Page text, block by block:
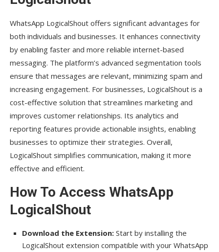
WhatsApp LogicalShout offers significant advantages for
both individuals and businesses. It enhances connectivity
by enabling faster and more reliable internet-based
messaging. The platform’s advanced segmentation tools
ensure that messages are relevant, minimizing spam and
increasing engagement. For businesses, LogicalShout is a
cost-effective solution that streamlines marketing and
improves customer relationships. Its analytics and
reporting features provide actionable insights, enabling
businesses to optimize their strategies. Overall,
LogicalShout simplifies communication, making it more
effective and efficient.
How To Access WhatsApp
LogicalShout
Download the Extension: Start by installing the
LogicalShout extension compatible with your WhatsApp